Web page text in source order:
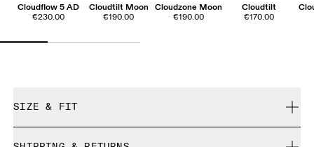
Cloudflow 5 AD
€230.00
Cloudtilt Moon
€190.00
Cloudzone Moon
€190.00
Cloudtilt
€170.00
SIZE & FIT